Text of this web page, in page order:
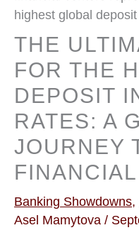
THE
FOR THE
DEPOSIT
RATES: A
JOURNEY
Banking Showdowns,
Asel Mamytova /